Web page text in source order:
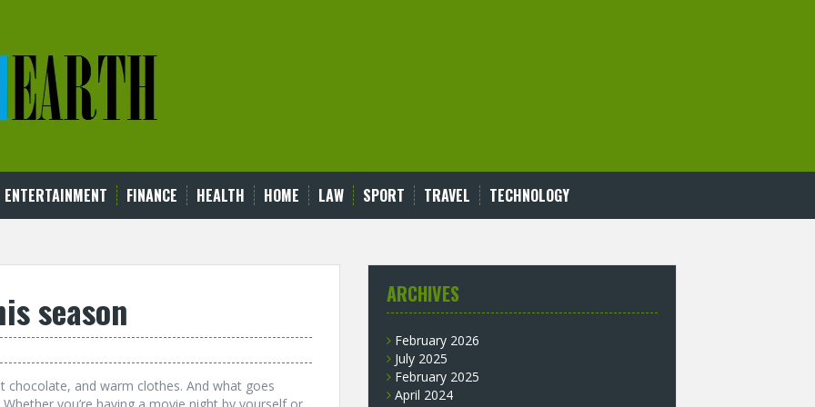
ENTERTAINMENT FINANCE HEALTH HOME LAW SPORT TRAVEL TECHNOLOGY
season
chocolate, and warm clothes. And what goes
ARCHIVES
February 2026
July 2025
February 2025
April 2024